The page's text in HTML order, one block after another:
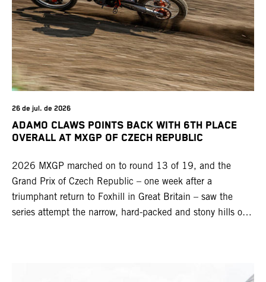
26 de jul. de 2026
ADAMO CLAWS POINTS BACK WITH 6TH PLACE
OVERALL AT MXGP OF CZECH REPUBLIC
2026 MXGP marched on to round 13 of 19, and the
Grand Prix of Czech Republic – one week after a
triumphant return to Foxhill in Great Britain – saw the
series attempt the narrow, hard-packed and stony hills of